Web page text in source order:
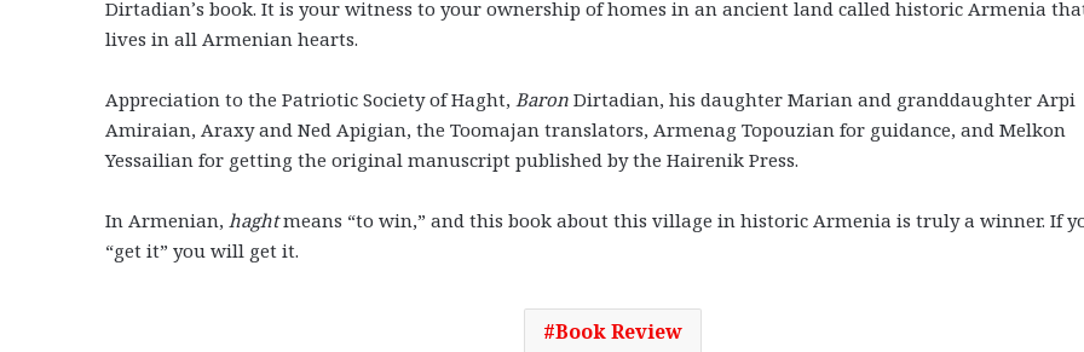
Dirtadian’s book. It is your witness to your ownership of homes in an ancient land called historic Armenia
lives in all Armenian hearts.
Appreciation to the Patriotic Society of Haght, Baron Dirtadian, his daughter Marian and granddaughter Arpi
Amiraian, Araxy and Ned Apigian, the Toomajan translators, Armenag Topouzian for guidance, and Melkon
Yessailian for getting the original manuscript published by the Hairenik Press.
In Armenian, haghtmeans “to win,” and this book about this village in historic Armenia is truly a winner. If
“get it” you will get it.
Book Review